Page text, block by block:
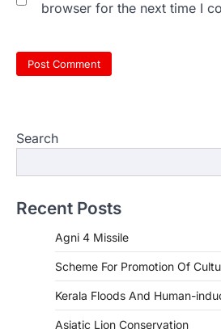
browser for the next time I
Search
Recent Posts
Agni 4 Missile
Scheme For Promotion Of
Kerala Floods And Human-
Asiatic Lion Conservation